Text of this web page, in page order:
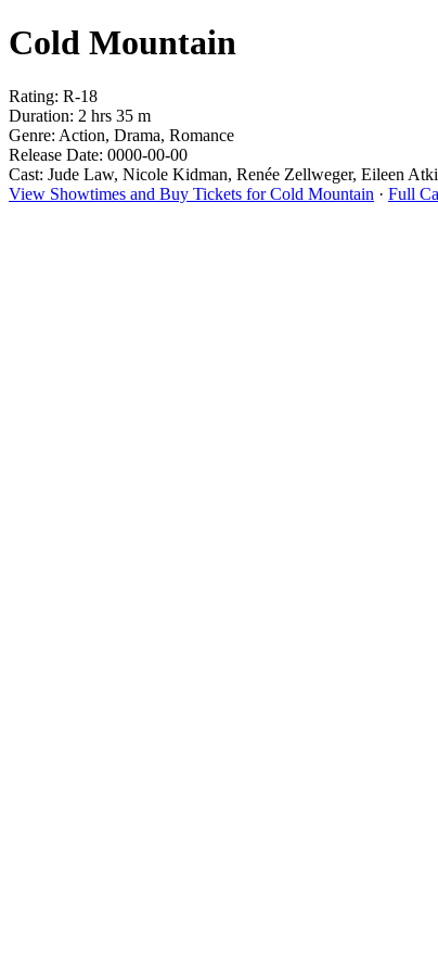
Cold Mountain
Rating: R-18
Duration: 2 hrs 35 m
Genre: Action, Drama, Romance
Release Date: 0000-00-00
Cast: Jude Law, Nicole Kidman, Renée Zellweger, Eileen
View Showtimes and Buy Tickets for Cold Mountain · Full